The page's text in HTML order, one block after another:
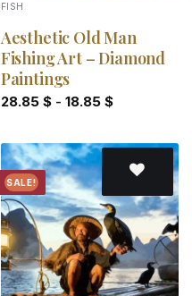
FISH
Aesthetic Old Man
Fishing Art – Diamond
Paintings
28.85 $- 18.85 $
SALE!
Add to
wishlist